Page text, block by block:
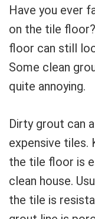
Have you ever
on the tile
floor can still
Some clean
quite annoying.
Dirty grout can
expensive tiles.
the tile floor is
clean house.
the tile is